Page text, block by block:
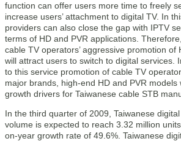
function can offer users more time to freely
increase users’ attachment to digital TV. In
providers can also close the gap with IPTV
terms of HD and PVR applications.
cable TV operators’ aggressive promotion of
will attract users to switch to digital services.
to this service promotion of cable TV
major brands, high-end HD and PVR models
growth drivers for Taiwanese cable STB
In the third quarter of 2009, Taiwanese
volume is expected to reach 3.32 million
on-year growth rate of 49.6%. Taiwanese